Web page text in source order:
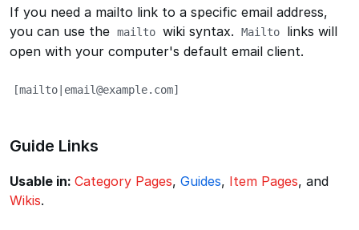
If you need a mailto link to a specific email address,
you can use the mailto wiki syntax. Mailto
links will
open with your computer's default email client.
[mailto|email@example.com]
Guide Links
Usable in: Category Pages, Guides, Item Pages, and
Wikis.